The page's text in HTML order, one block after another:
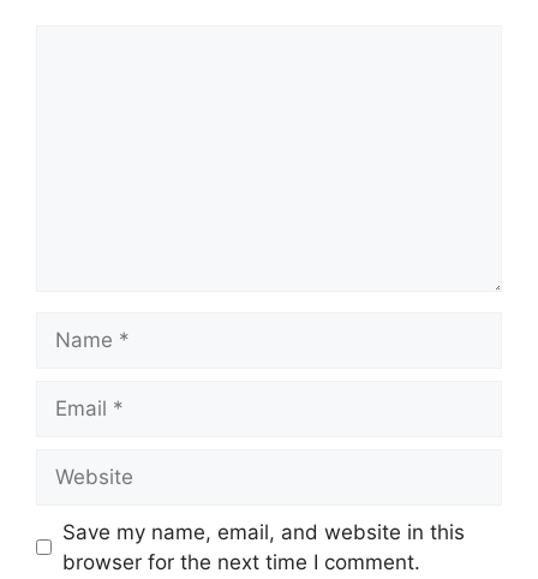
Save my name, email, and website in this
browser for the next time I comment.